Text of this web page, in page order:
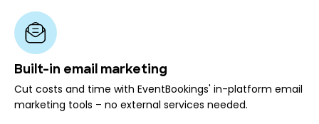
Built-in email marketing
Cut costs and time with EventBookings' in-platform email
marketing tools – no external services needed.